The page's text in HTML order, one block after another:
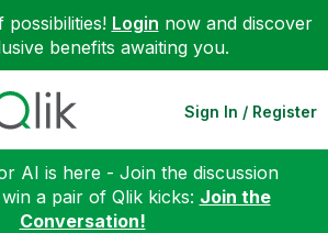
Login now and discover
benefits awaiting you.
Sign In / Register
AI is here - Join the discussion
a pair of Qlik kicks: Join the
Conversation!